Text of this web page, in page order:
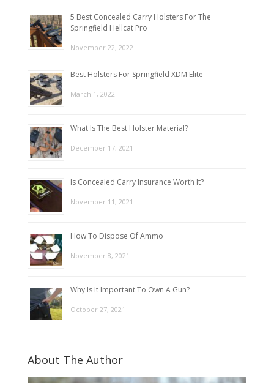
5 Best Concealed Carry Holsters For The
Springfield Hellcat Pro
November 22, 2022
Best Holsters For Springfield XDM Elite
March 1, 2022
What Is The Best Holster Material?
December 17, 2021
Is Concealed Carry Insurance Worth It?
November 11, 2021
How To Dispose Of Ammo
November 8, 2021
Why Is It Important To Own A Gun?
October 27, 2021
About The Author